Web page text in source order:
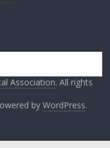
Association. All rights
by WordPress.